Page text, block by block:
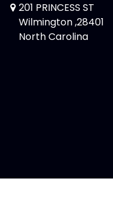
201 PRINCESS ST
Wilmington ,28401
North Carolina